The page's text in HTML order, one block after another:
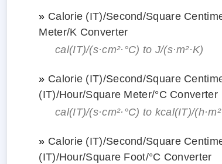
» Calorie (IT)/Second/Square
Meter/K Converter
cal(IT)/(s·cm²·°С) to J/(s·m²·K)
» Calorie (IT)/Second/Square
(IT)/Hour/Square Meter/°С Converter
cal(IT)/(s·cm²·°С) to kcal(IT)/
» Calorie (IT)/Second/Square
(IT)/Hour/Square Foot/°С Converter